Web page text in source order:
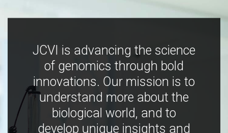
JCVI is advancing the science
of genomics through bold
innovations. Our mission is to
understand more about the
biological world, and to
develop unique insights and